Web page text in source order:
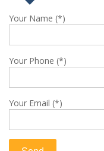
Your Name (*)
Your Phone (*)
Your Email (*)